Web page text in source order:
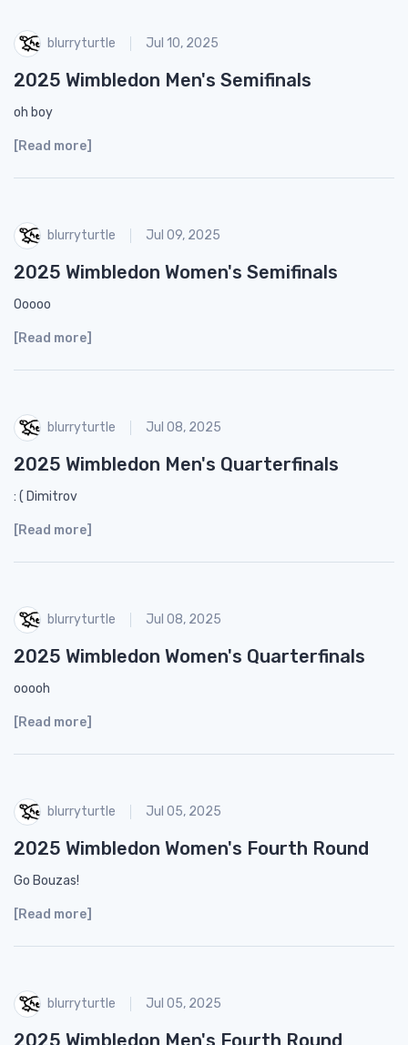
blurryturtle Jul 10, 2025
2025 Wimbledon Men's Semifinals
oh boy
[Read more]
blurryturtle Jul 09, 2025
2025 Wimbledon Women's Semifinals
Ooooo
[Read more]
blurryturtle Jul 08, 2025
2025 Wimbledon Men's Quarterfinals
: ( Dimitrov
[Read more]
blurryturtle Jul 08, 2025
2025 Wimbledon Women's Quarterfinals
ooooh
[Read more]
blurryturtle Jul 05, 2025
2025 Wimbledon Women's Fourth Round
Go Bouzas!
[Read more]
blurryturtle Jul 05, 2025
2025 Wimbledon Men's Fourth Round